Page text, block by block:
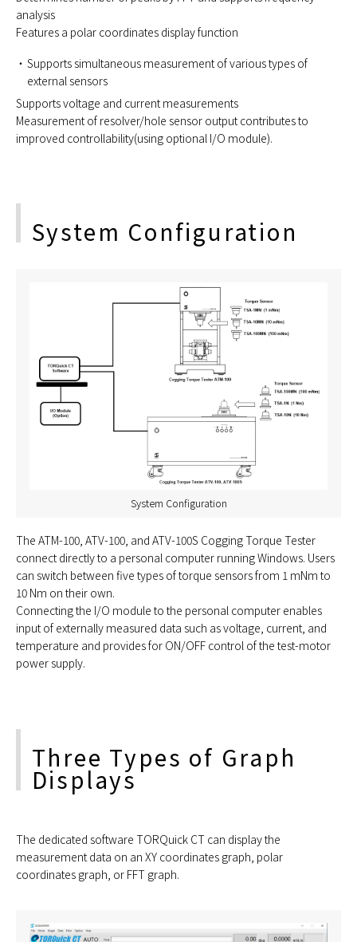
analysis
Features a polar coordinates display function
Supports simultaneous measurement of various types of
external sensors
Supports voltage and current measurements
Measurement of resolver/hole sensor output contributes to
improved controllability(using optional I/O module).
System Configuration
System Configuration
The ATM-100, ATV-100, and ATV-100S Cogging Torque Tester
connect directly to a personal computer running Windows. Users
can switch between five types of torque sensors from 1 mNm to
10 Nm on their own.
Connecting the I/O module to the personal computer enables
input of externally measured data such as voltage, current, and
temperature and provides for ON/OFF control of the test-motor
power supply.
Three Types of Graph
Displays
The dedicated software TORQuick CT can display the
measurement data on an XY coordinates graph, polar
coordinates graph, or FFT graph.